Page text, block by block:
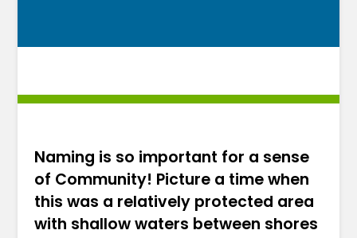
Naming is so important for a sense
of Community! Picture a time when
this was a relatively protected area
with shallow waters between shores